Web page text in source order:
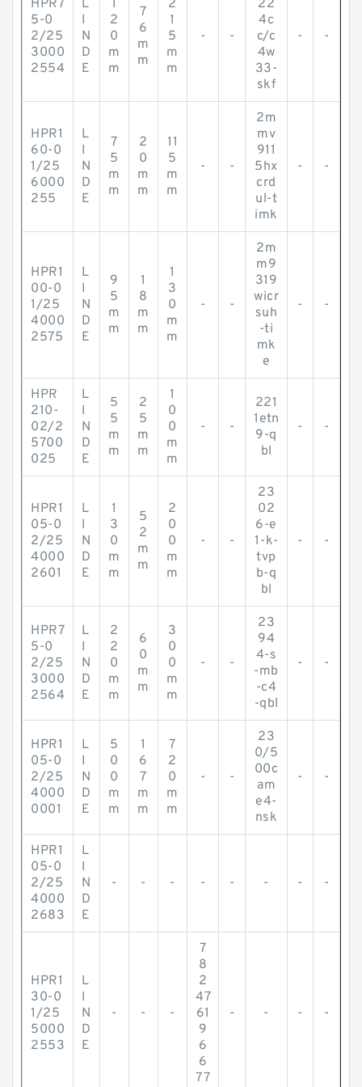
HPR7
5-0
2/25
3000
2554
L
I
N
D
E
1
2
0
m
m
7
6
m
m
2
1
5
m
m
- -
22
4c
c/c
4w
33-
skf
- -
HPR1
60-0
1/25
6000
255
L
I
N
D
E
7
5
m
m
2
0
m
m
11
5
m
m
- -
2m
mv
911
5hx
crd
ul-t
imk
- -
HPR1
00-0
1/25
4000
2575
L
I
N
D
E
9
5
m
m
1
8
m
m
1
3
0
m
m
- -
2m
m9
319
wicr
suh
-ti
mk
e
- -
HPR
210-
02/2
5700
025
L
I
N
D
E
5
5
m
m
2
5
m
m
1
0
0
m
m
- -
221
1etn
9-q
bl
- -
HPR1
05-0
2/25
4000
2601
L
I
N
D
E
1
3
0
m
m
5
2
m
m
2
0
0
m
m
- -
23
02
6-e
1-k-
tvp
b-q
bl
- -
HPR7
5-0
2/25
3000
2564
L
I
N
D
E
2
2
0
m
m
6
0
m
m
3
0
0
m
m
- -
23
94
4-s
-mb
-c4
-qbl
- -
HPR1
05-0
2/25
4000
0001
L
I
N
D
E
5
0
0
m
m
1
6
7
m
m
7
2
0
m
m
- -
23
0/5
00c
am
e4-
nsk
- -
HPR1
05-0
2/25
4000
2683
L
I
N
D
E
- - - - - - - -
HPR1
30-0
1/25
5000
2553
L
I
N
D
E
- - -
7
8
2
47
61
9
6
6
77
- - - -